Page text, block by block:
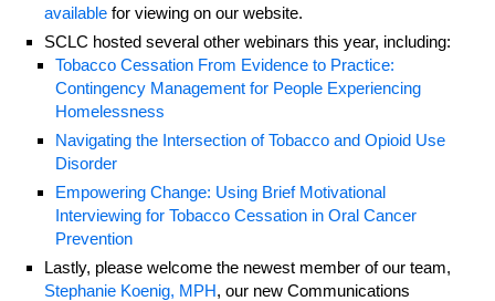
available for viewing on our website.
SCLC hosted several other webinars this year, including:
Tobacco Cessation From Evidence to Practice:
Contingency Management for People Experiencing
Homelessness
Navigating the Intersection of Tobacco and Opioid Use
Disorder
Empowering Change: Using Brief Motivational
Interviewing for Tobacco Cessation in Oral Cancer
Prevention
Lastly, please welcome the newest member of our team,
Stephanie Koenig, MPH, our new Communications